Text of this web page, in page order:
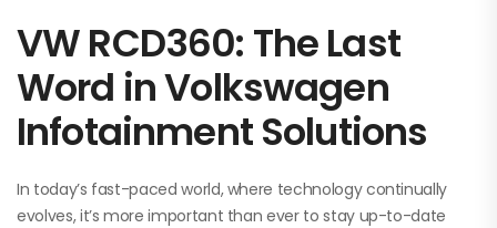
VW RCD360: The Last
Word in Volkswagen
Infotainment Solutions
In today’s fast-paced world, where technology continually
evolves, it’s more important than ever to stay up-to-date